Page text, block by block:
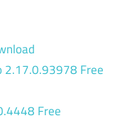
2.17.0.93978 Free
Free